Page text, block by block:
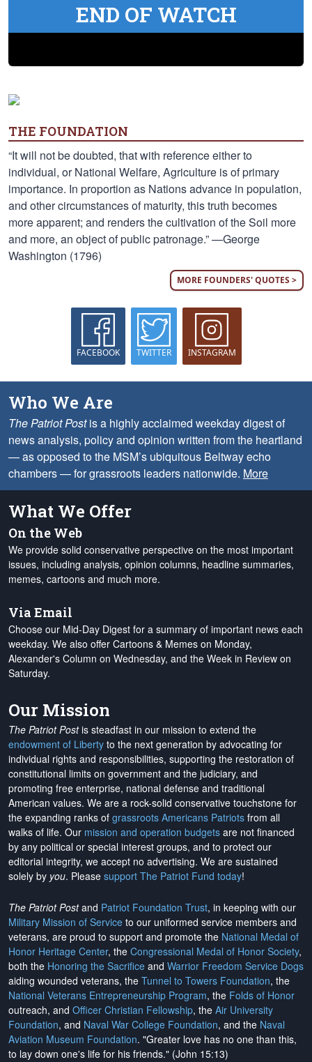
END OF WATCH
THE FOUNDATION
“It will not be doubted, that with reference either to
individual, or National Welfare, Agriculture is of primary
importance. In proportion as Nations advance in population,
and other circumstances of maturity, this truth becomes
more apparent; and renders the cultivation of the Soil more
and more, an object of public patronage.” —George
Washington (1796)
MORE FOUNDERS' QUOTES >
FACEBOOK TWITTER INSTAGRAM
Who We Are
The Patriot Postis a highly acclaimed weekday digest of
news analysis, policy and opinion written from the heartland
— as opposed to the MSM’s ubiquitous Beltway echo
chambers — for grassroots leaders nationwide. More
What We Offer
On the Web
We provide solid conservative perspective on the most important
issues, including analysis, opinion columns, headline summaries,
memes, cartoons and much more.
Via Email
Choose our Mid-Day Digest for a summary of important news each
weekday. We also offer Cartoons & Memes on Monday,
Alexander's Column on Wednesday, and the Week in Review on
Saturday.
Our Mission
The Patriot Postis steadfast in our mission to extend the
endowment of Liberty to the next generation by advocating for
individual rights and responsibilities, supporting the restoration of
constitutional limits on government and the judiciary, and
promoting free enterprise, national defense and traditional
American values. We are a rock-solid conservative touchstone for
the expanding ranks of grassroots Americans Patriots from all
walks of life. Our mission and operation budgets are not financed
by any political or special interest groups, and to protect our
editorial integrity, we accept no advertising. We are sustained
solely by you. Please support The Patriot Fund today!
The Patriot Postand Patriot Foundation Trust, in keeping with our
Military Mission of Service to our uniformed service members and
veterans, are proud to support and promote the National Medal of
Honor Heritage Center, the Congressional Medal of Honor Society,
both the Honoring the Sacrifice and Warrior Freedom Service Dogs
aiding wounded veterans, the Tunnel to Towers Foundation, the
National Veterans Entrepreneurship Program, the Folds of Honor
outreach, and Officer Christian Fellowship, the Air University
Foundation, and Naval War College Foundation, and the Naval
Aviation Museum Foundation. "Greater love has no one than this,
to lay down one's life for his friends." (John 15:13)